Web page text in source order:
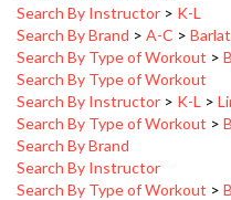
Search By Brand>A-C >
Search By Type of Workout>
Search By Type of Workout
Search By Instructor>K-L>
Search By Type of Workout >
Search By Brand
Search By Instructor
Search By Type of Workout
Search By Type of Workout >